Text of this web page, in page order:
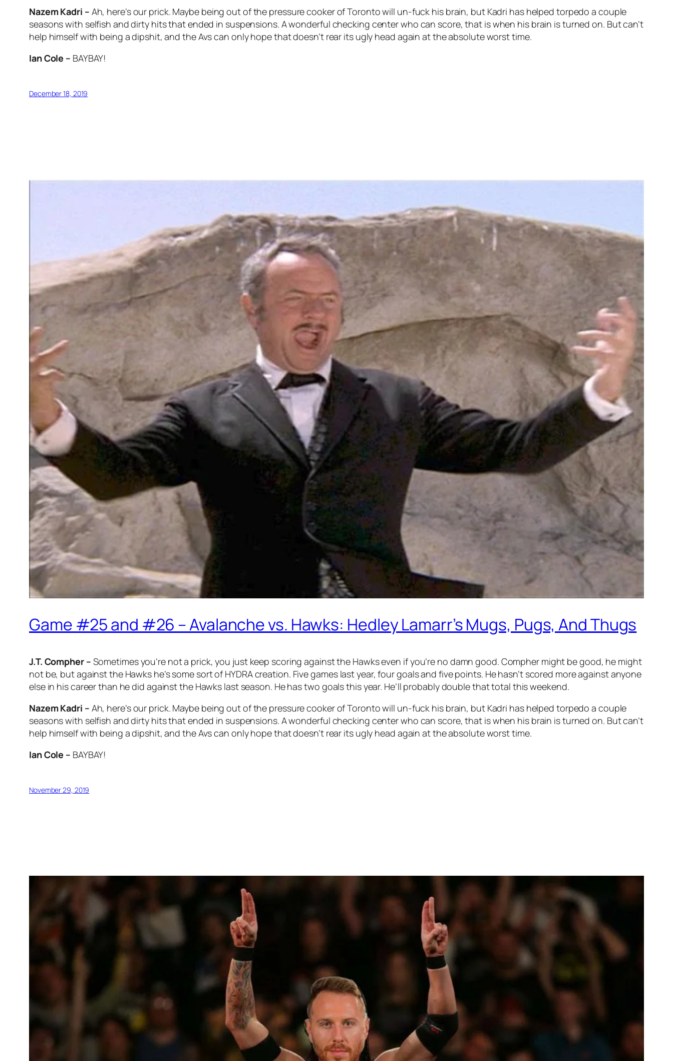
Nazem Kadri – Ah, here’s our prick. Maybe being out of the pressure cooker of Toronto will un-fuck his brain, but Kadri has helped torpedo a couple
seasons with selfish and dirty hits that ended in suspensions. A wonderful checking center who can score, that is when his brain is turned on. But can’t
help himself with being a dipshit, and the Avs can only hope that doesn’t rear its ugly head again at the absolute worst time.
Ian Cole – BAYBAY!
December 18, 2019
Game #25 and #26 – Avalanche vs. Hawks: Hedley Lamarr’s Mugs, Pugs, And Thugs
J.T. Compher – Sometimes you’re not a prick, you just keep scoring against the Hawks even if you’re no damn good. Compher might be good, he might
not be, but against the Hawks he’s some sort of HYDRA creation. Five games last year, four goals and five points. He hasn’t scored more against anyone
else in his career than he did against the Hawks last season. He has two goals this year. He’ll probably double that total this weekend.
Nazem Kadri – Ah, here’s our prick. Maybe being out of the pressure cooker of Toronto will un-fuck his brain, but Kadri has helped torpedo a couple
seasons with selfish and dirty hits that ended in suspensions. A wonderful checking center who can score, that is when his brain is turned on. But can’t
help himself with being a dipshit, and the Avs can only hope that doesn’t rear its ugly head again at the absolute worst time.
Ian Cole – BAYBAY!
November 29, 2019